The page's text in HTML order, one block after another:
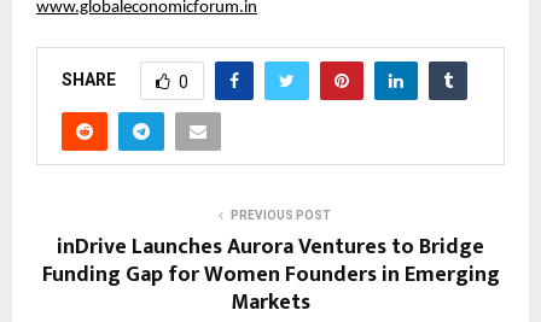
www.globaleconomicforum.in
SHARE 0
PREVIOUS POST
inDrive Launches Aurora Ventures to Bridge
Funding Gap for Women Founders in Emerging
Markets